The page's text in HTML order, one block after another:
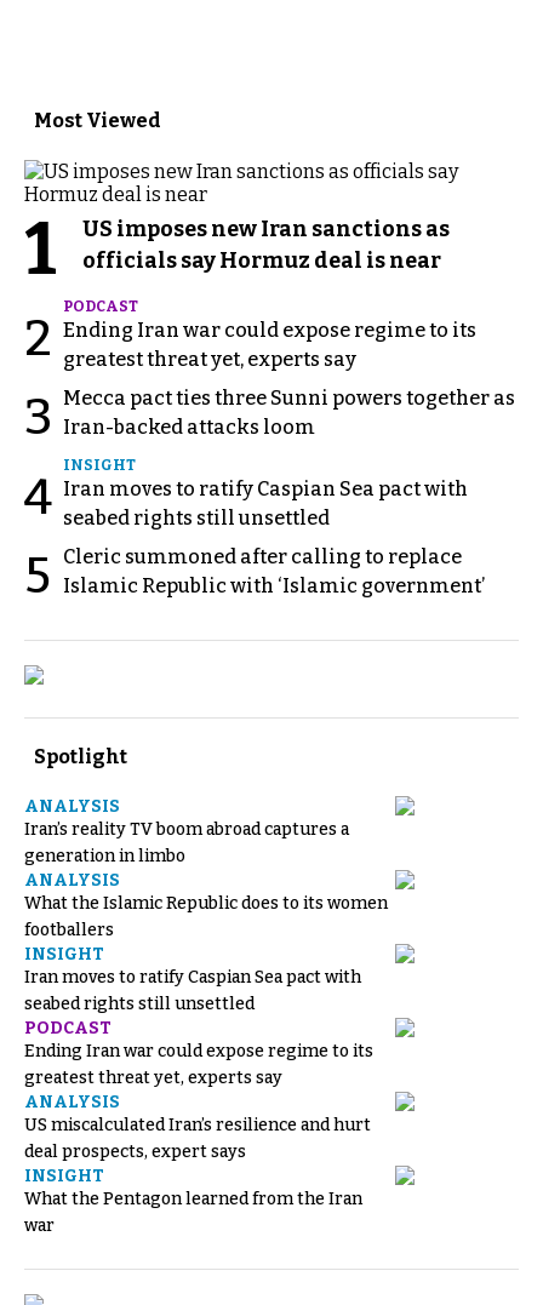
Most Viewed
1
US imposes new Iran sanctions as
officials say Hormuz deal is near
2
PODCAST
Ending Iran war could expose regime to its
greatest threat yet, experts say
3
Mecca pact ties three Sunni powers together as
Iran-backed attacks loom
4
INSIGHT
Iran moves to ratify Caspian Sea pact with
seabed rights still unsettled
5
Cleric summoned after calling to replace
Islamic Republic with ‘Islamic government’
Spotlight
ANALYSIS
Iran’s reality TV boom abroad captures a
generation in limbo
ANALYSIS
What the Islamic Republic does to its women
footballers
INSIGHT
Iran moves to ratify Caspian Sea pact with
seabed rights still unsettled
PODCAST
Ending Iran war could expose regime to its
greatest threat yet, experts say
ANALYSIS
US miscalculated Iran’s resilience and hurt
deal prospects, expert says
INSIGHT
What the Pentagon learned from the Iran
war